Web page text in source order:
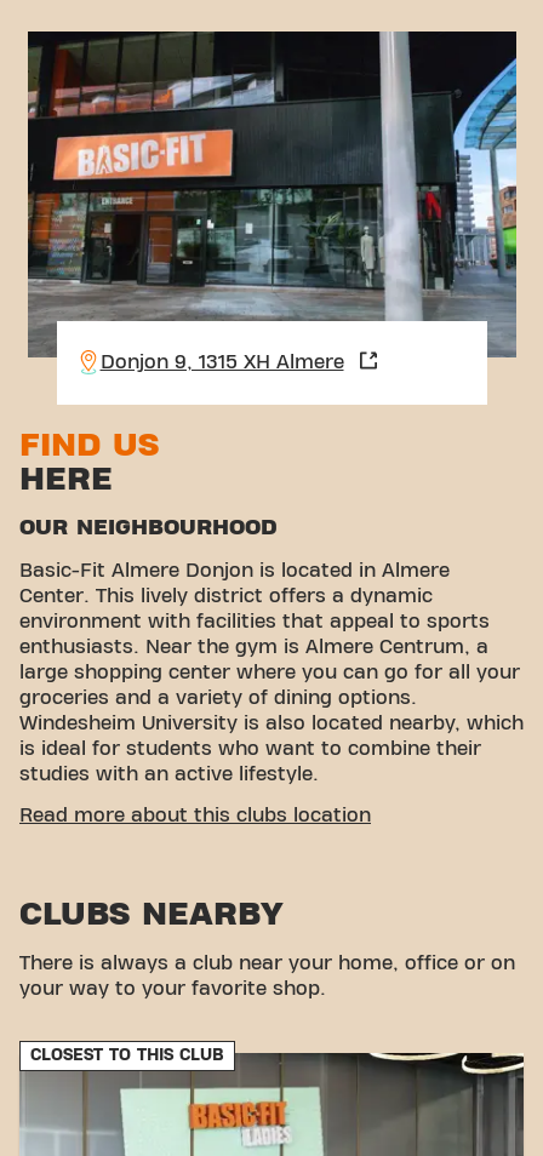
Donjon 9, 1315 XH Almere
FIND US
HERE
OUR NEIGHBOURHOOD
Basic-Fit Almere Donjon is located in Almere
Center. This lively district offers a dynamic
environment with facilities that appeal to sports
enthusiasts. Near the gym is Almere Centrum, a
large shopping center where you can go for all your
groceries and a variety of dining options.
Windesheim University is also located nearby, which
is ideal for students who want to combine their
studies with an active lifestyle.
CONVENIENT ACCESSIBILITY
Car:There is no direct parking at the gym, but
Bus:The nearest bus stops are Flevoziekenhuis
and Stadhuisplein, both a short walk away.
With our convenient location and various transport
options, reaching your fitness goals has never been
easier. Come to Basic-Fit Almere Donjon 24/7 in
Almereand be part of our fitness community.
Read more about this clubs location
CLUBS NEARBY
There is always a club near your home, office or on
your way to your favorite shop.
CLOSEST TO THIS CLUB